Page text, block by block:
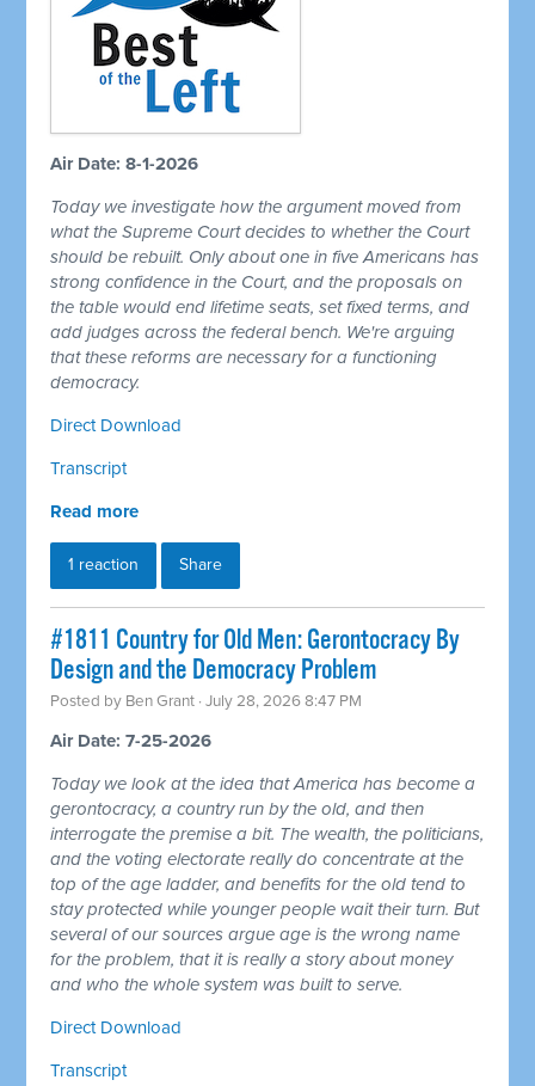
Air Date: 8-1-2026
Today we investigate how the argument moved from
what the Supreme Court decides to whether the Court
should be rebuilt. Only about one in five Americans has
strong confidence in the Court, and the proposals on
the table would end lifetime seats, set fixed terms, and
add judges across the federal bench. We're arguing
that these reforms are necessary for a functioning
democracy.
Direct Download
Transcript
Read more
1 reaction Share
#1811 Country for Old Men: Gerontocracy By
Design and the Democracy Problem
Posted by Ben Grant · July 28, 2026 8:47 PM
Air Date: 7-25-2026
Today we look at the idea that America has become a
gerontocracy, a country run by the old, and then
interrogate the premise a bit. The wealth, the politicians,
and the voting electorate really do concentrate at the
top of the age ladder, and benefits for the old tend to
stay protected while younger people wait their turn. But
several of our sources argue age is the wrong name
for the problem, that it is really a story about money
and who the whole system was built to serve.
Direct Download
Transcript